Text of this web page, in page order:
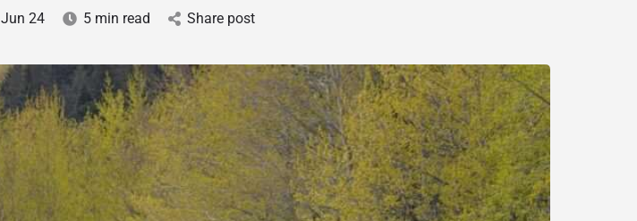
Jun 24 5 min read Share post